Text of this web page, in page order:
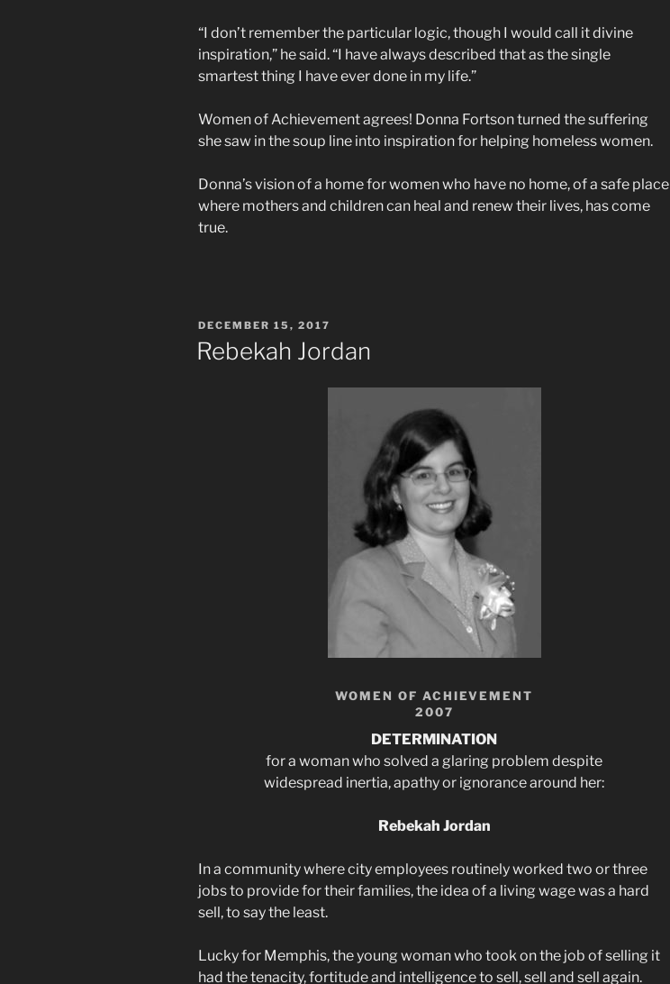
“I don’t remember the particular logic, though I would call it divine
inspiration,” he said. “I have always described that as the single
smartest thing I have ever done in my life.”
Women of Achievement agrees! Donna Fortson turned the suffering
she saw in the soup line into inspiration for helping homeless women.
Donna’s vision of a home for women who have no home, of a safe place
where mothers and children can heal and renew their lives, has come
true.
POSTED
DECEMBER 15, 2017
Rebekah Jordan
WOMEN OF ACHIEVEMENT
2007
DETERMINATION
for a woman who solved a glaring problem despite
widespread inertia, apathy or ignorance around her:
Rebekah Jordan
In a community where city employees routinely worked two or three
jobs to provide for their families, the idea of a living wage was a hard
sell, to say the least.
Lucky for Memphis, the young woman who took on the job of selling it
had the tenacity, fortitude and intelligence to sell, sell and sell again.